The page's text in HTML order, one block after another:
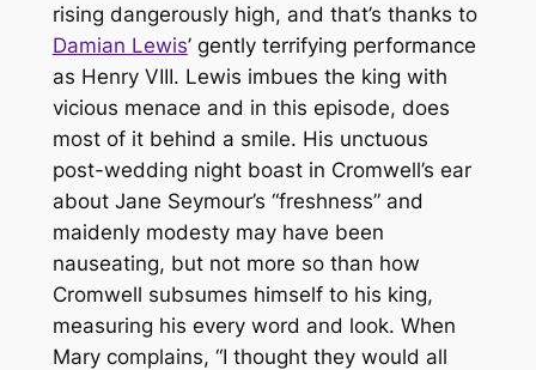
rising dangerously high, and that’s thanks to
Damian Lewis’ gently terrifying performance
as Henry VIII. Lewis imbues the king with
vicious menace and in this episode, does
most of it behind a smile. His unctuous
post-wedding night boast in Cromwell’s ear
about Jane Seymour’s “freshness” and
maidenly modesty may have been
nauseating, but not more so than how
Cromwell subsumes himself to his king,
measuring his every word and look. When
Mary complains, “I thought they would all